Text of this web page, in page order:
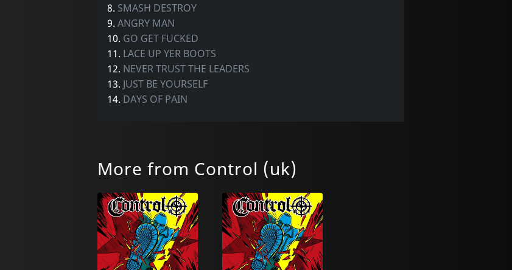
8. SMASH DESTROY
9. ANGRY MAN
10. GO GET FUCKED
11. LACE UP YER BOOTS
12. NEVER TRUST THE LEADERS
13. JUST BE YOURSELF
14. DAYS OF PAIN
More from Control (uk)